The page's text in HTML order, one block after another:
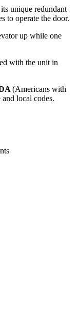
unique redundant
to operate the door.
up while one
with the unit in
(Americans with
local codes.